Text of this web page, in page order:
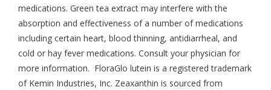
medications. Green tea extract may interfere with the
absorption and effectiveness of a number of medications
including certain heart, blood thinning, antidiarrheal, and
cold or hay fever medications. Consult your physician for
more information. FloraGlo lutein is a registered trademark
of Kemin Industries, Inc. Zeaxanthin is sourced from